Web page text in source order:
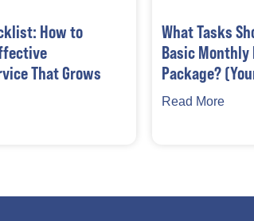
How to
That Grows
What Tasks
Basic Monthly
Package?
Read More